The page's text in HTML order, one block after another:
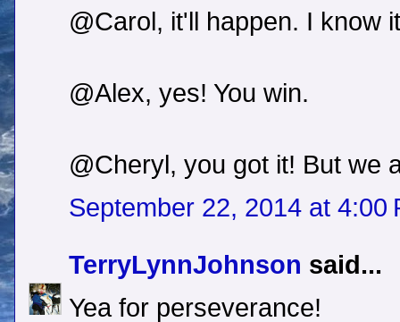
@Carol, it'll happen. I know
@Alex, yes! You win.
@Cheryl, you got it! But we
September 22, 2014 at 4:00
TerryLynnJohnson said...
Yea for perseverance!